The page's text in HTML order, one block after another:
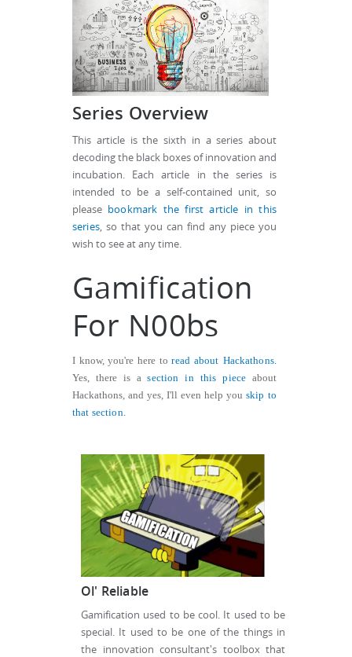
Series Overview
This article is the sixth in a series about
decoding the black boxes of innovation and
incubation. Each article in the series is
intended to be a self-contained unit, so
please bookmark the first article in this
series, so that you can find any piece you
wish to see at any time.
Gamification
For N00bs
I know, you're here toread about Hackathons.
Yes, there is asection in this piece about
Hackathons, and yes, I'll even help you skip to
that section.
Ol' Reliable
Gamification used to be cool. It used to be
special. It used to be one of the things in
the innovation consultant's toolbox that